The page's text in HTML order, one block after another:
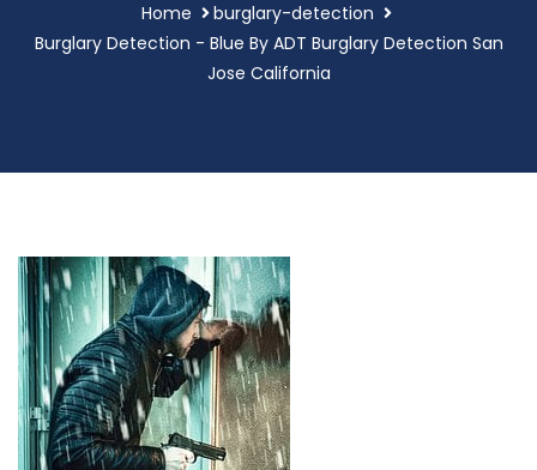
Home
burglary-detection
Burglary Detection - Blue By ADT Burglary Detection San
Jose California